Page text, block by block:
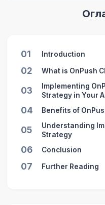
01 Introduction
02 What is OnPush
03
Implementing
Strategy in Your
04 Benefits of
05
Understanding
Strategy
06 Conclusion
07 Further Reading